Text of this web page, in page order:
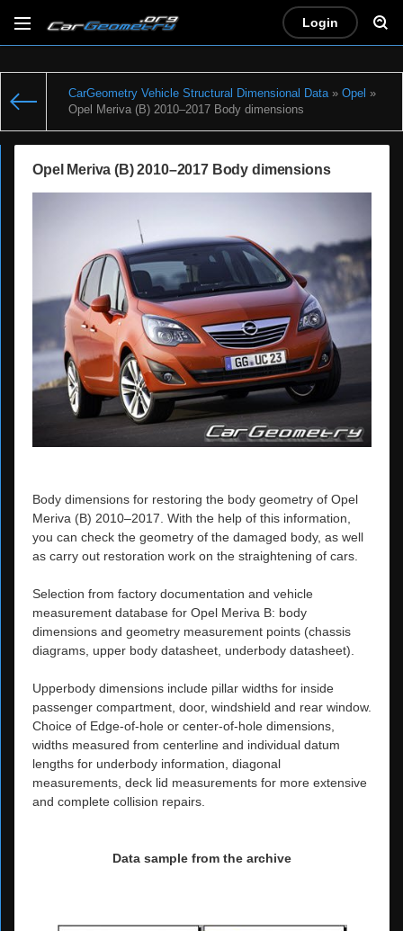
Login
CarGeometry Vehicle Structural Dimensional Data» Opel »
Opel Meriva (B) 2010–2017 Body dimensions
Opel Meriva (B) 2010–2017 Body dimensions
Body dimensions for restoring the body geometry of Opel
Meriva (B) 2010–2017. With the help of this information,
you can check the geometry of the damaged body, as well
as carry out restoration work on the straightening of cars.
Selection from factory documentation and vehicle
measurement database for Opel Meriva B: body
dimensions and geometry measurement points (chassis
diagrams, upper body datasheet, underbody datasheet).
Upperbody dimensions include pillar widths for inside
passenger compartment, door, windshield and rear window.
Choice of Edge-of-hole or center-of-hole dimensions,
widths measured from centerline and individual datum
lengths for underbody information, diagonal
measurements, deck lid measurements for more extensive
and complete collision repairs.
Data sample from the archive